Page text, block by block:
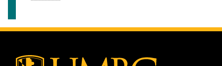
Research